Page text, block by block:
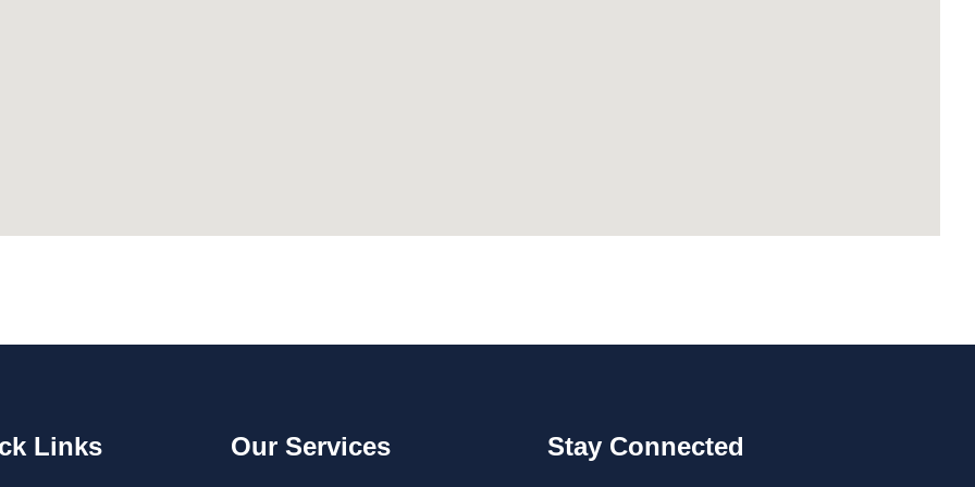
Links Our Services Stay Connected